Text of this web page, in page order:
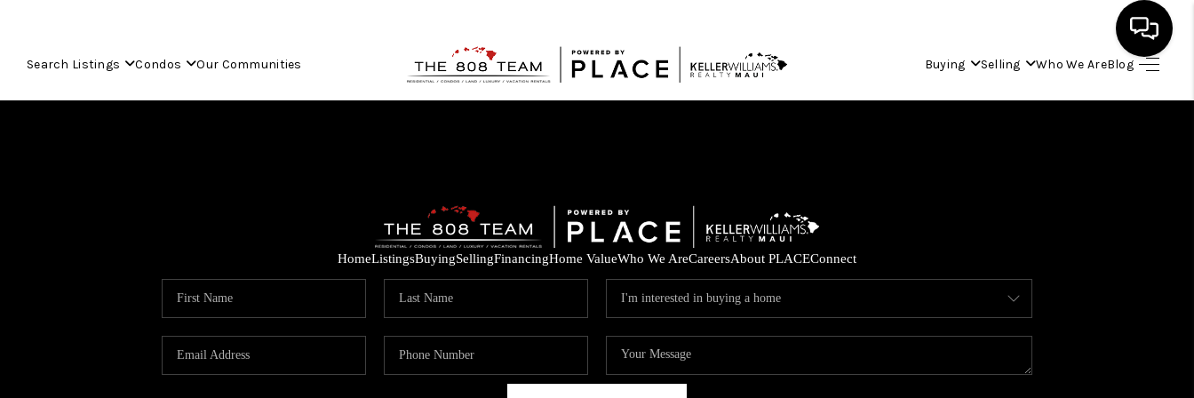
Search Listings Condos Our Communities Buying Selling Who We AreBlog
HOME
BUYING
SELLING
HomeListingsBuyingSellingFinancingHome ValueWho We AreCareersAbout PLACEConnect